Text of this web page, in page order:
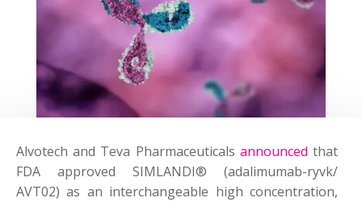
Alvotech and Teva Pharmaceuticals announced that
FDA approved SIMLANDI® (adalimumab-ryvk/
AVT02) as an interchangeable high concentration,